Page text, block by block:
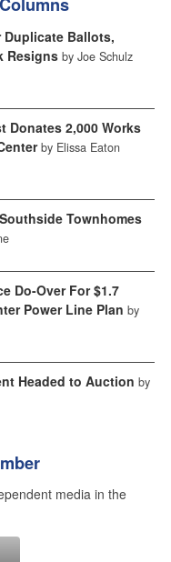
Duplicate Ballots,
Resigns by Joe Schulz
Donates 2,000 Works
by Elissa Eaton
Townhomes
Do-Over For $1.7
Power Line Plan by
Headed to Auction by
media in the